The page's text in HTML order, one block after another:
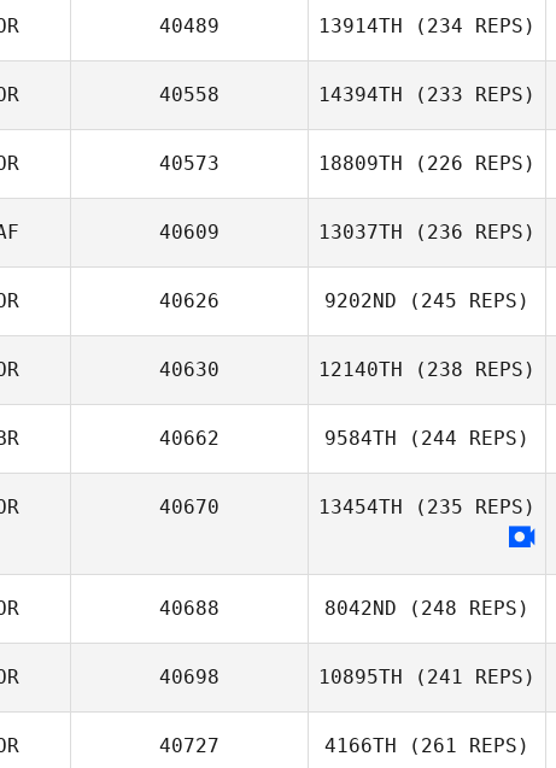
Ikhoon Won
40489 13914TH (234 REPS)
40558 14394TH (233 REPS)
Jongwook Kim
40573 18809TH (226 REPS)
40609 13037TH (236 REPS)
Berenger Paul
40626 9202ND (245 REPS)
Jaenam Kim
40630 12140TH (238 REPS)
Gaeun Kim
40662 9584TH (244 REPS)
Shierly Porbo
40670 13454TH (235 REPS)
40688 8042ND (248 REPS)
Gawoon LEE
40698 10895TH (241 REPS)
40727 4166TH (261 REPS)